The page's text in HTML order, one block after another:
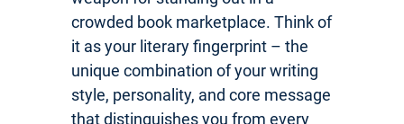
crowded book marketplace. Think of
it as your literary fingerprint – the
unique combination of your writing
style, personality, and core message
that distinguishes you from every